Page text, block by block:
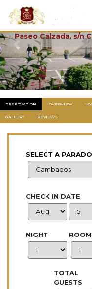
Previous
Cambados
Paseo Calzada, s/n
RESERVATION OVERVIEW
GALLERY REVIEWS
SELECT A
CHECK IN DATE
NIGHT
TOTAL
GUESTS